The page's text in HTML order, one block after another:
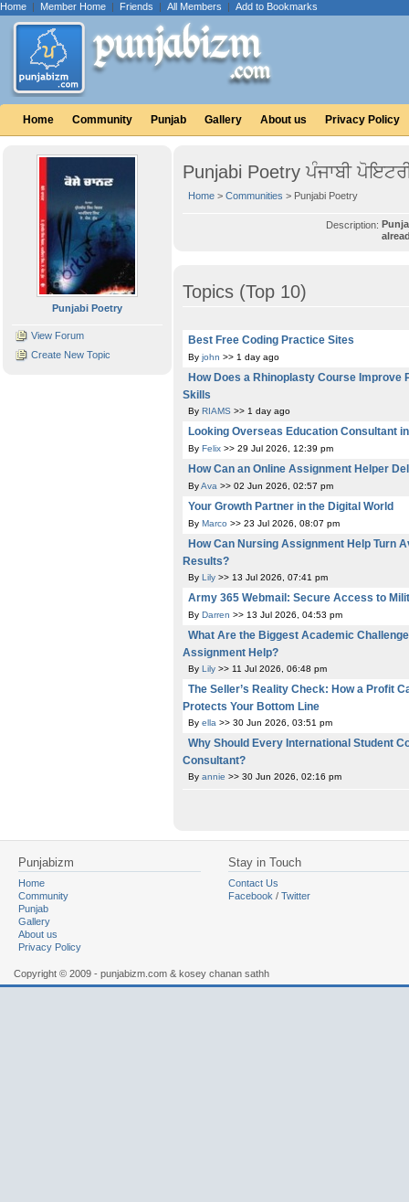
Home | Member Home | Friends | All Members | Add to Bookmarks
Home Community Punjab Gallery About us Privacy Policy
Punjabi Poetry
View Forum
Create New Topic
Punjabi Poetry ਪੰਜਾਬੀ
Home > Communities > Punjabi Poetry
Description:
Topics (Top 10)
Best Free Coding Practice Sites
By john >> 1 day ago
How Does a Rhinoplasty Course
Skills
By RIAMS >> 1 day ago
Looking Overseas Education Consultant
By Felix >> 29 Jul 2026, 12:39 pm
How Can an Online Assignment Helper
ByAva >> 02 Jun 2026, 02:57 pm
Your Growth Partner in the Digital World
By Marco >> 23 Jul 2026, 08:07 pm
How Can Nursing Assignment Help Turn
Results?
By Lily >> 13 Jul 2026, 07:41 pm
Army 365 Webmail: Secure Access to
By Darren >> 13 Jul 2026, 04:53 pm
What Are the Biggest Academic
Assignment Help?
By Lily >> 11 Jul 2026, 06:48 pm
The Seller’s Reality Check: How a Profit
Protects Your Bottom Line
By ella >> 30 Jun 2026, 03:51 pm
Why Should Every International Student
Consultant?
By annie >> 30 Jun 2026, 02:16 pm
Punjabizm
Home
Community
Punjab
Gallery
About us
Privacy Policy
Stay in Touch
Contact Us
Facebook / Twitter
Copyright © 2009 - punjabizm.com & kosey chanan sathh